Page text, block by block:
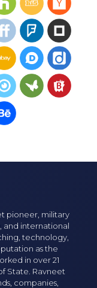
pioneer, military
and international
technology,
as the
in over 21
State. Ravneet
companies,